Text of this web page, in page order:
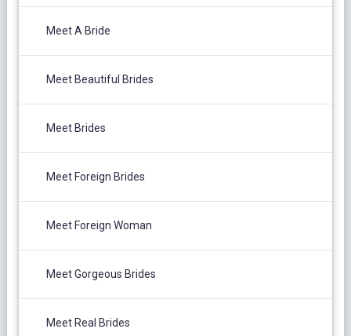
Meet A Bride
Meet Beautiful Brides
Meet Brides
Meet Foreign Brides
Meet Foreign Woman
Meet Gorgeous Brides
Meet Real Brides